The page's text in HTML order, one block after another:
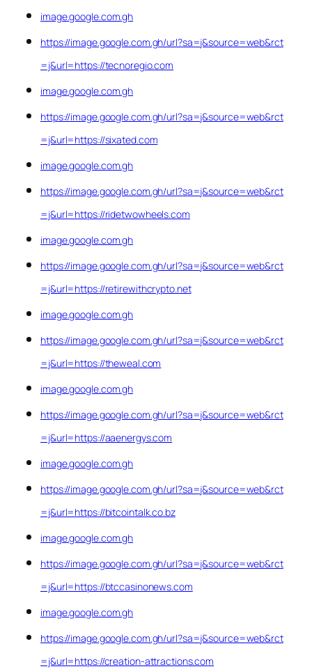
image.google.com.gh
https://image.google.com.gh/url?sa=j&source=web&rct
=j&url=https://tecnoregio.com
image.google.com.gh
https://image.google.com.gh/url?sa=j&source=web&rct
=j&url=https://sixated.com
image.google.com.gh
https://image.google.com.gh/url?sa=j&source=web&rct
=j&url=https://ridetwowheels.com
image.google.com.gh
https://image.google.com.gh/url?sa=j&source=web&rct
=j&url=https://retirewithcrypto.net
image.google.com.gh
https://image.google.com.gh/url?sa=j&source=web&rct
=j&url=https://theweal.com
image.google.com.gh
https://image.google.com.gh/url?sa=j&source=web&rct
=j&url=https://aaenergys.com
image.google.com.gh
https://image.google.com.gh/url?sa=j&source=web&rct
=j&url=https://bitcointalk.co.bz
image.google.com.gh
https://image.google.com.gh/url?sa=j&source=web&rct
=j&url=https://btccasinonews.com
image.google.com.gh
https://image.google.com.gh/url?sa=j&source=web&rct
=j&url=https://creation-attractions.com